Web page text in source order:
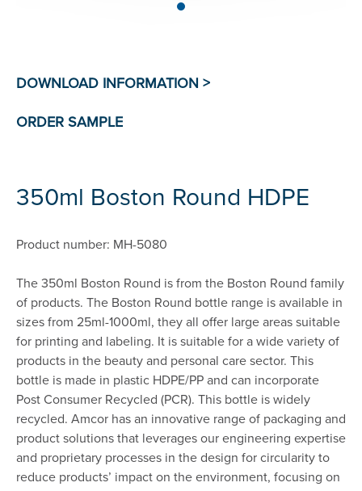
350ml Boston Round HDPE
Product number: MH-5080
The 350ml Boston Round is from the Boston Round family
of products. The Boston Round bottle range is available in
sizes from 25ml-1000ml, they all offer large areas suitable
for printing and labeling. It is suitable for a wide variety of
products in the beauty and personal care sector. This
bottle is made in plastic HDPE/PP and can incorporate
Post Consumer Recycled (PCR). This bottle is widely
recycled. Amcor has an innovative range of packaging and
product solutions that leverages our engineering expertise
and proprietary processes in the design for circularity to
reduce products’ impact on the environment, focusing on